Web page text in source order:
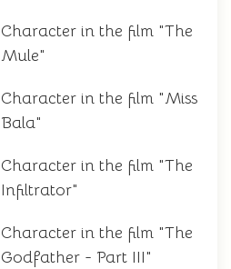
Character in the film "The
Mule"
Character in the film "Miss
Bala"
Character in the film "The
Infiltrator"
Character in the film "The
Godfather - Part III"